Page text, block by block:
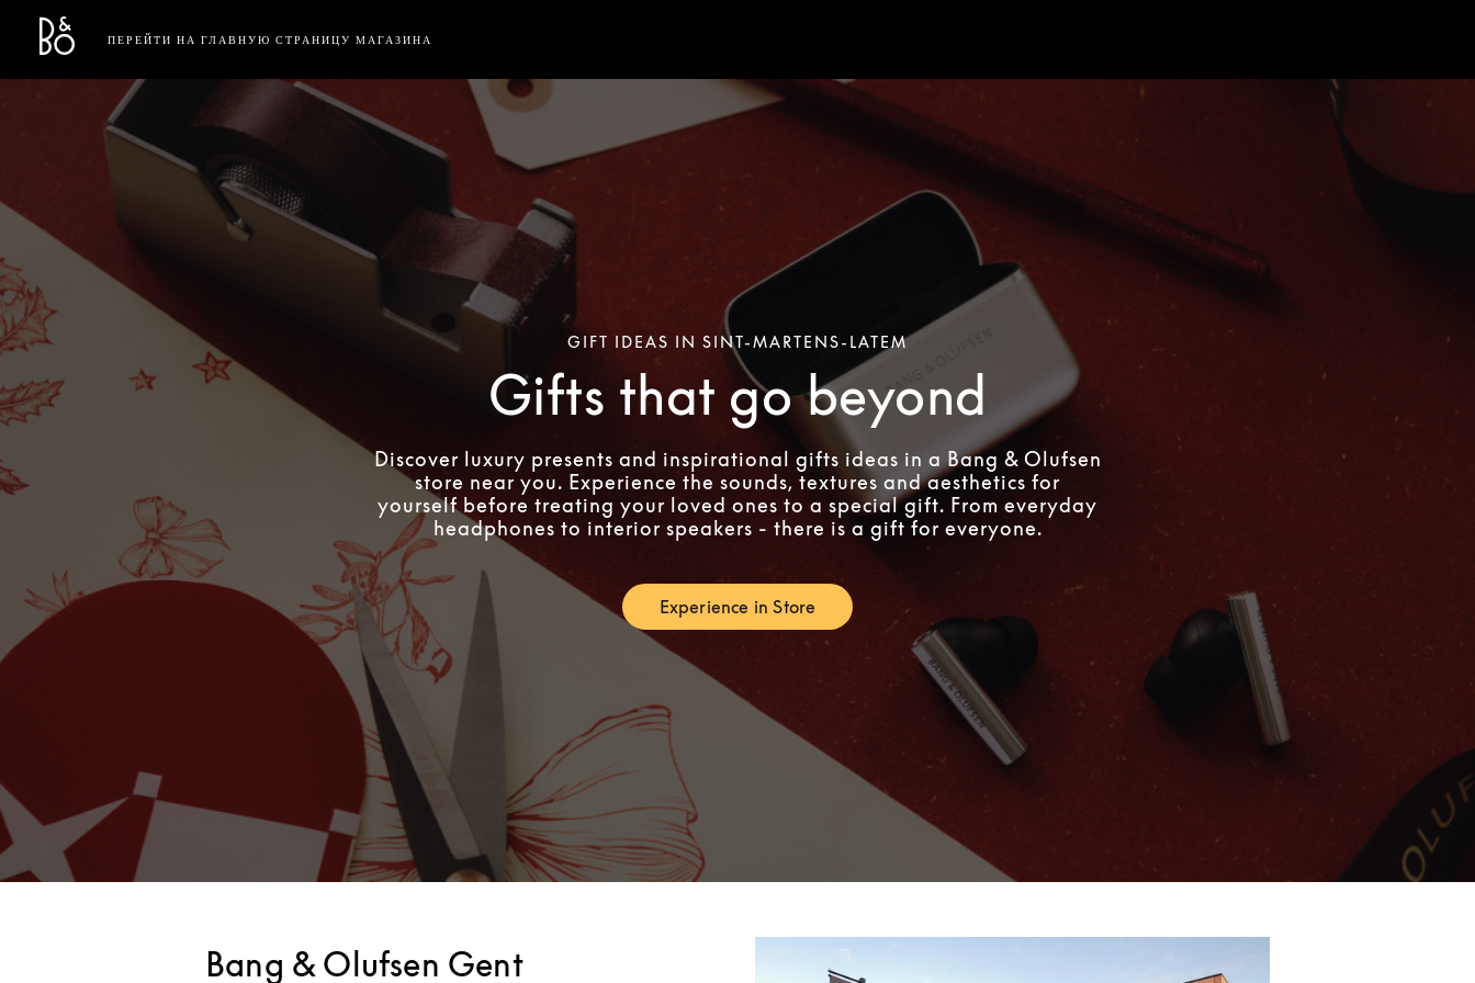
Bang & Olufsen - Exist to Create
Link Opens in New Tab
ПЕРЕЙТИ НА ГЛАВНУЮ СТРАНИЦУ МАГАЗИНА
GIFT IDEAS IN SINT-MARTENS-LATEM
Gifts that go beyond
Discover luxury presents and inspirational gifts ideas in a Bang & Olufsen
store near you. Experience the sounds, textures and aesthetics for
yourself before treating your loved ones to a special gift. From everyday
headphones to interior speakers - there is a gift for everyone.
Experience in StoreLink Opens in New Tab
Bang & Olufsen Gent